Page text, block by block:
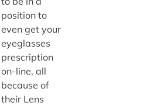
position to
even get your
eyeglasses
prescription
on-line, all
because of
their Lens